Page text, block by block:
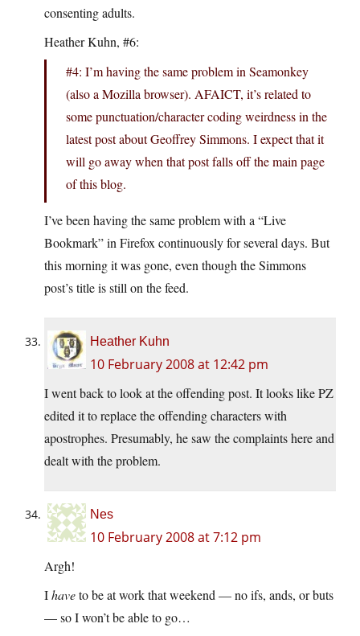
consenting adults.
Heather Kuhn, #6:
#4: I’m having the same problem in Seamonkey
(also a Mozilla browser). AFAICT, it’s related to
some punctuation/character coding weirdness in the
latest post about Geoffrey Simmons. I expect that it
will go away when that post falls off the main page
of this blog.
I’ve been having the same problem with a “Live
Bookmark” in Firefox continuously for several days. But
this morning it was gone, even though the Simmons
post’s title is still on the feed.
Heather Kuhn
10 February 2008 at 12:42 pm
I went back to look at the offending post. It looks like PZ
edited it to replace the offending characters with
apostrophes. Presumably, he saw the complaints here and
dealt with the problem.
Nes
10 February 2008 at 7:12 pm
Argh!
Ihaveto be at work that weekend — no ifs, ands, or buts
— so I won’t be able to go…